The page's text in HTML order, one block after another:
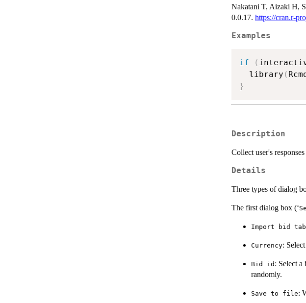
Nakatani T, Aizaki H,
0.0.17. https://cran.r-
Examples
if (
  library
(
}
Description
Collect user's
Details
Three types of dialog
The first dialog box (‘
Import bid
Currency:
Bid id : Select a
randomly.
Save to file: